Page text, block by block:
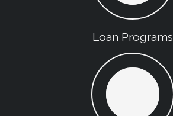
Loan Programs